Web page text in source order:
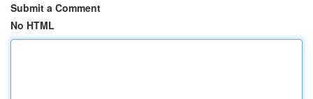
Submit a Comment
No HTML